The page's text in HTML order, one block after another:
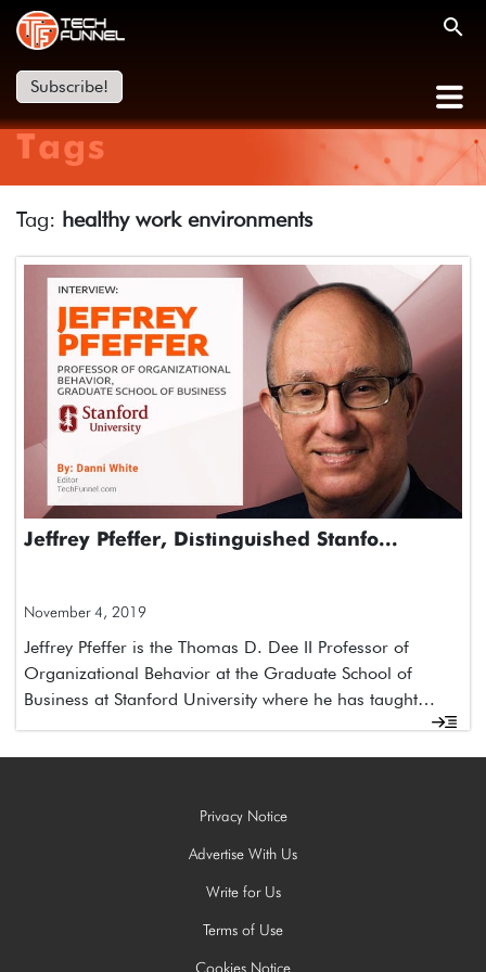
Subscribe!
Tags
Tag: healthy work environments
Jeffrey Pfeffer, Distinguished Stanfo...
November 4, 2019
Jeffrey Pfeffer is the Thomas D. Dee II Professor of
Organizational Behavior at the Graduate School of
Business at Stanford University where he has taught…
Privacy Notice
Advertise With Us
Write for Us
Terms of Use
Cookies Notice